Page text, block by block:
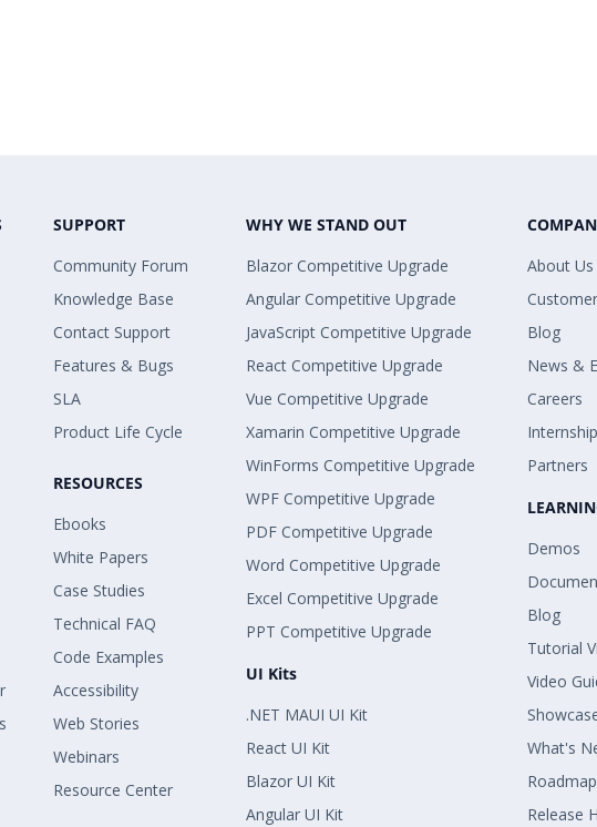
SUPPORT
Community Forum
Knowledge Base
Contact Support
Features & Bugs
SLA
Product Life Cycle
RESOURCES
Ebooks
White Papers
Case Studies
Technical FAQ
Code Examples
Accessibility
Web Stories
Webinars
Resource Center
WHY WE STAND OUT
Blazor Competitive Upgrade
Angular Competitive Upgrade
JavaScript Competitive Upgrade
React Competitive Upgrade
Vue Competitive Upgrade
Xamarin Competitive Upgrade
WinForms Competitive Upgrade
WPF Competitive Upgrade
PDF Competitive Upgrade
Word Competitive Upgrade
Excel Competitive Upgrade
PPT Competitive Upgrade
UI Kits
.NET MAUI UI Kit
React UI Kit
Blazor UI Kit
Angular UI Kit
About Us
Blog
News &
Careers
Internship
Partners
Demos
Blog
Tutorial
Video
What's
Roadmap
Release